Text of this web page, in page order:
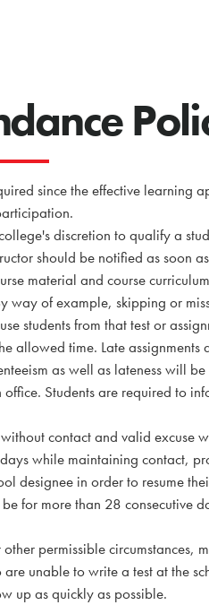
since the effective learning
discretion to qualify a
should be notified as soon
material and course
way of example, skipping or
students from that test or
allowed time. Late assignments
as well as lateness will
Students are required to
contact and valid excuse
while maintaining contact,
designee in order to resume
for more than 28 consecutive
permissible circumstances,
unable to write a test at the
up as quickly as possible.